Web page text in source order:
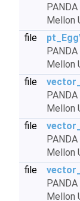
Mellon
file
Mellon
file
Mellon
file
Mellon
file
Mellon